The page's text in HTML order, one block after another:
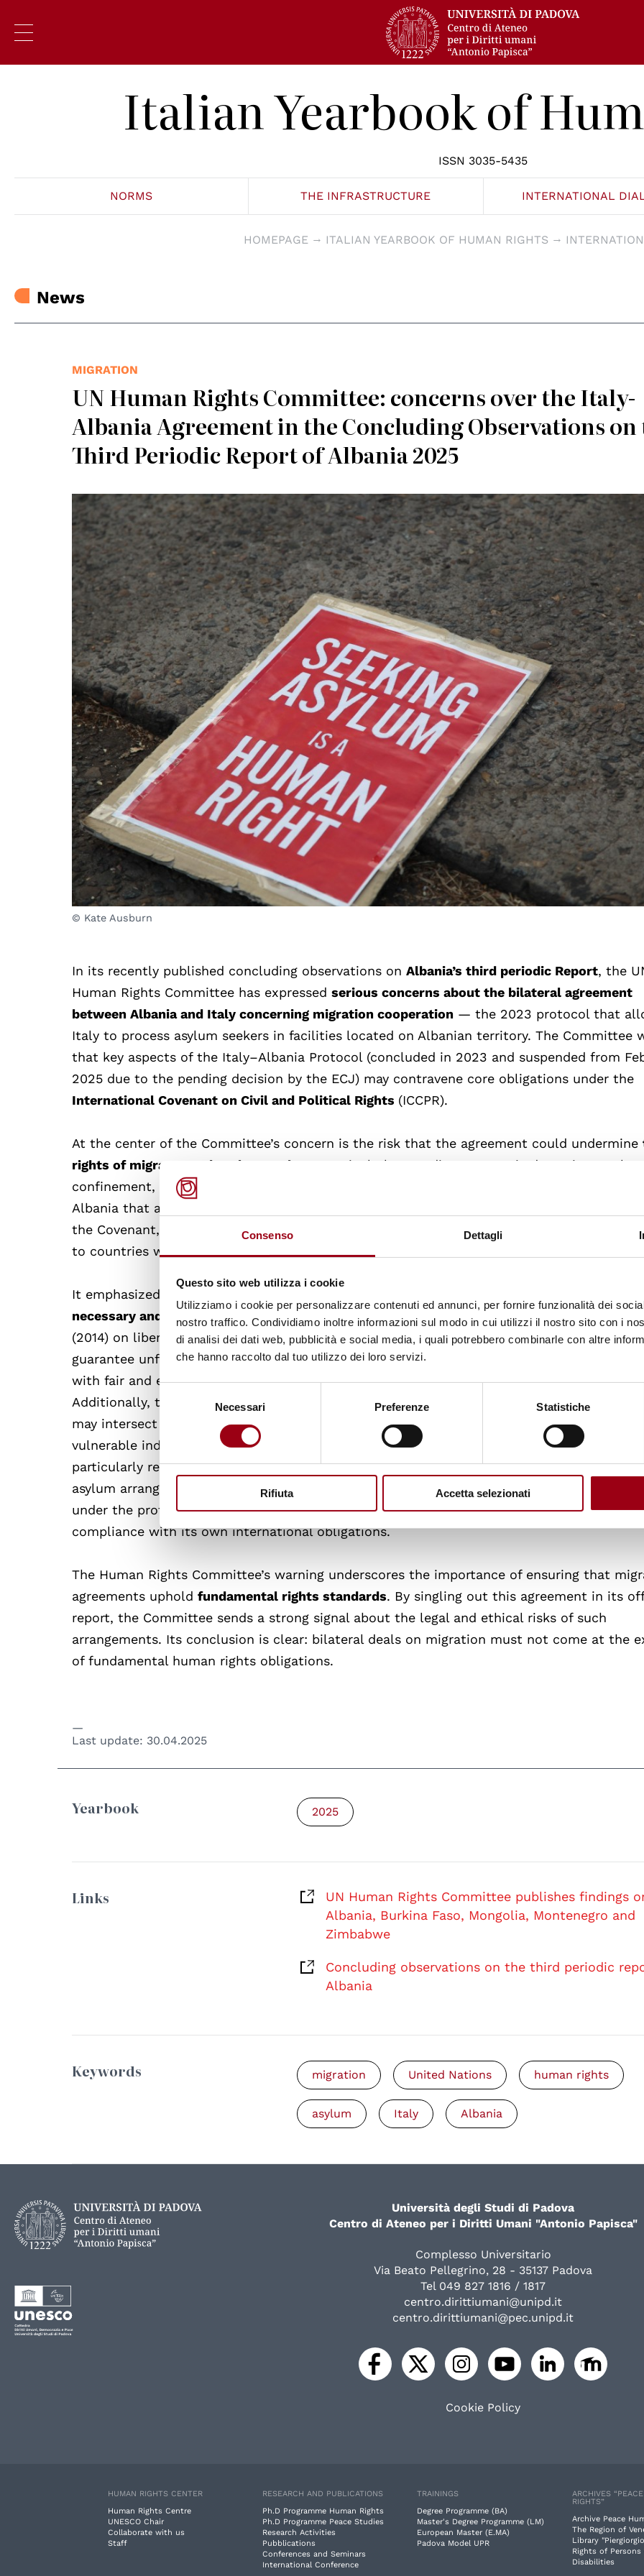
Consenso Dettagli
Questo sito web utilizza i cookie
Utilizziamo i cookie per personalizzare contenuti ed annunci, per fornire funzionalità dei
nostro traffico. Condividiamo inoltre informazioni sul modo in cui utilizzi il nostro sito con i
di analisi dei dati web, pubblicità e social media, i quali potrebbero combinarle con altre
che hanno raccolto dal tuo utilizzo dei loro servizi.
del
Necessari Preferenze Statistiche
Rifiuta Accetta selezionati
Italian Yearbook of
ISSN 3035-5435
NORMS THE INFRASTRUCTURE INTERNATIONAL
HOMEPAGE ITALIAN YEARBOOK OF HUMAN RIGHTS
News
MIGRATION
UN Human Rights Committee: concerns over the Italy-
Albania Agreement in the Concluding Observations on
Third Periodic Report of Albania 2025
© Kate Ausburn
In its recently published concluding observations onAlbania’s third periodic Report, the
Human Rights Committee has expressedserious concerns about the bilateral agreement
between Albania and Italy concerning migration cooperation — the 2023 protocol that
Italy to process asylum seekers in facilities located on Albanian territory. The Committee
that key aspects of the Italy–Albania Protocol (concluded in 2023 and suspendedfrom
2025 due to the pending decision by the ECJ) may contravene core obligations under the
International Covenant on Civil and Political Rights (ICCPR).
At the center of the Committee’s concern is the risk that the agreement could undermine
rights of migrants and asylum seekers
, particularly regarding automatic detention,
confinement, and limited access to individualized asylum procedures. The Committee
Albania that any extraterritorial cooperation in managing asylum claims must fully comply
the Covenant, especially the principle of non-refoulement, which prohibits returning
to countries where they may face serious harm.
It emphasized that
necessary and proportionate, in accordance with the Committee’ s general comment No.
(2014) on liberty and security of persons. The Committee further stressed that Albania
guarantee unfettered access to its territory for individuals seeking international protection,
with fair and efficient refugee status determination procedures and access to legal aid.
Additionally, the Committee noted that Albania’s 2023 Asylum Law raises broader
may intersect with the implementation of the protocol, including insufficient safeguards
vulnerable individuals such as children and unaccompanied minors. These concerns are
particularly relevant given the likelihood that such groups could be affected by cross-
asylum arrangements. Since Italy would be transferring asylum seekers to Albanian
under the protocol, the adequacy of Albania’s asylum framework directly affects Italy’s
compliance with its own international obligations.
The Human Rights Committee’s warning underscores the importance of ensuring that
agreements upholdfundamental rights standards. By singling out this agreement in its
report, the Committee sends a strong signal about the legal and ethical risks of such
arrangements. Its conclusion is clear: bilateral deals on migration must not come at the
of fundamental human rights obligations.
Last update: 30.04.2025
Yearbook 2025
Links
UN Human Rights Committee publishes findings
Albania, Burkina Faso, Mongolia, Montenegro and
Zimbabwe
Concluding observations on the third periodic
Albania
Keywords migration United Nations human rights
asylum Italy Albania
Università degli Studi di Padova
Centro di Ateneo per i Diritti Umani "Antonio Papisca"
Complesso Universitario
Via Beato Pellegrino, 28 - 35137 Padova
Tel 049 827 1816 / 1817
centro.dirittiumani@unipd.it
centro.dirittiumani@pec.unipd.it
Cookie Policy
HUMAN RIGHTS CENTER
Human Rights Centre
UNESCO Chair
Collaborate with us
Staff
RESEARCH AND PUBLICATIONS
Ph.D Programme Human Rights
Ph.D Programme Peace Studies
Research Activities
Pubblications
Conferences and Seminars
International Conference
TRAININGS
Degree Programme (BA)
Master's Degree Programme (LM)
European Master (E.MA)
Padova Model UPR
ARCHIVES
RIGHTS”
Archive Peace
The Region of
Library
Rights of
Disabilities